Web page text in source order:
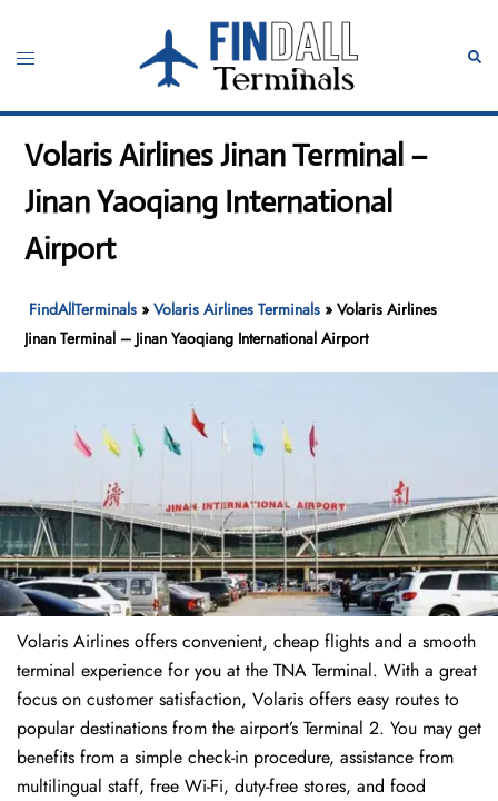
content
Toggle
Volaris Airlines Jinan Terminal –
Jinan Yaoqiang International
Airport
FindAllTerminals »Volaris Airlines Terminals »Volaris Airlines
Jinan Terminal – Jinan Yaoqiang International Airport
Volaris Airlines offers convenient, cheap flights and a smooth
terminal experience for you at the TNA Terminal. With a great
focus on customer satisfaction, Volaris offers easy routes to
popular destinations from the airport’s Terminal 2. You may get
benefits from a simple check-in procedure, assistance from
multilingual staff, free Wi-Fi, duty-free stores, and food